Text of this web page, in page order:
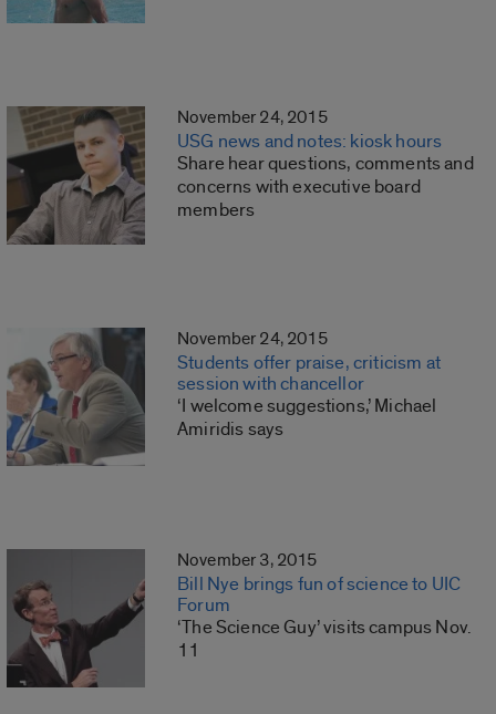
November 24, 2015
USG news and notes: kiosk hours
Share hear questions, comments and
concerns with executive board
members
November 24, 2015
Students offer praise, criticism at
session with chancellor
‘I welcome suggestions,’ Michael
Amiridis says
November 3, 2015
Bill Nye brings fun of science to UIC
Forum
‘The Science Guy’ visits campus Nov.
11